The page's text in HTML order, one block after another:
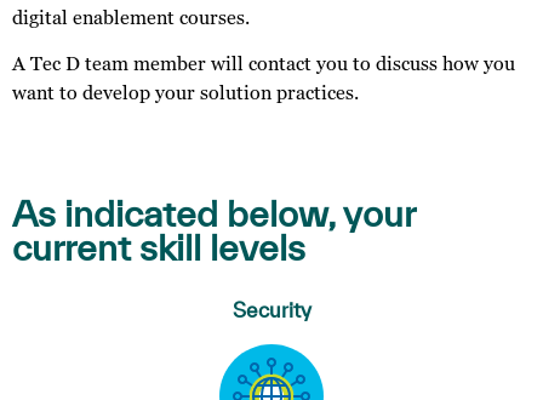
digital enablement courses.
A Tec D team member will contact you to discuss how you
want to develop your solution practices.
As indicated below, your
current skill levels
Security